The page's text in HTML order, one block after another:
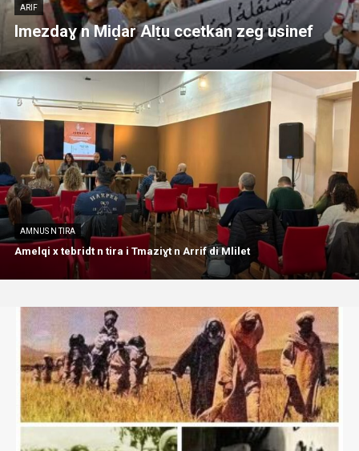
ARIF
Imezdaɣ n Miḍar Alṭu ccetkan zeg usinef
AMNUS N TIRA
Amelqi x tebridt n tira i Tmaziɣt n Arrif di Mlilet